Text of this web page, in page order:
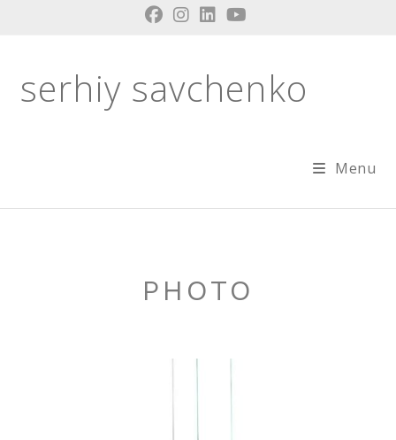
serhiy savchenko
Menu
PHOTO